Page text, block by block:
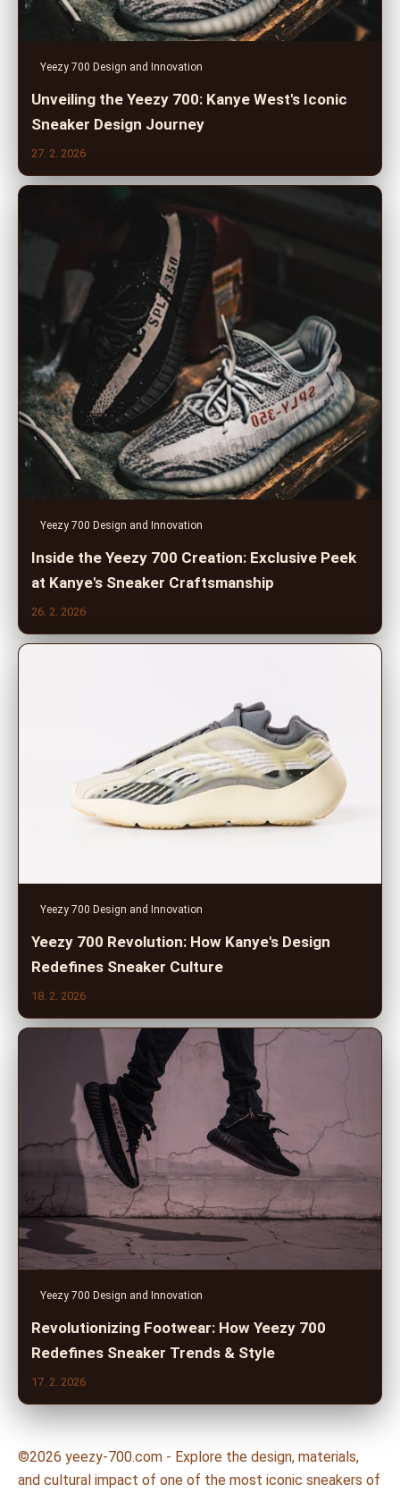
Yeezy 700 Design and Innovation
Unveiling the Yeezy 700: Kanye West's Iconic
Sneaker Design Journey
27. 2. 2026
Yeezy 700 Design and Innovation
Inside the Yeezy 700 Creation: Exclusive Peek
at Kanye's Sneaker Craftsmanship
26. 2. 2026
Yeezy 700 Design and Innovation
Yeezy 700 Revolution: How Kanye's Design
Redefines Sneaker Culture
18. 2. 2026
Yeezy 700 Design and Innovation
Revolutionizing Footwear: How Yeezy 700
Redefines Sneaker Trends & Style
17. 2. 2026
©2026 yeezy-700.com - Explore the design, materials,
and cultural impact of one of the most iconic sneakers of